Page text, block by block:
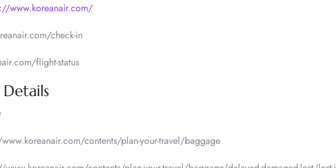
www.koreanair.com/
check-in
flight-status
contents/plan-your-travel/baggage